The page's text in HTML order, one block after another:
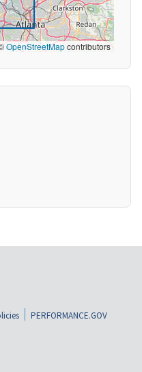
OpenStreetMapcontributors
PERFORMANCE.GOV